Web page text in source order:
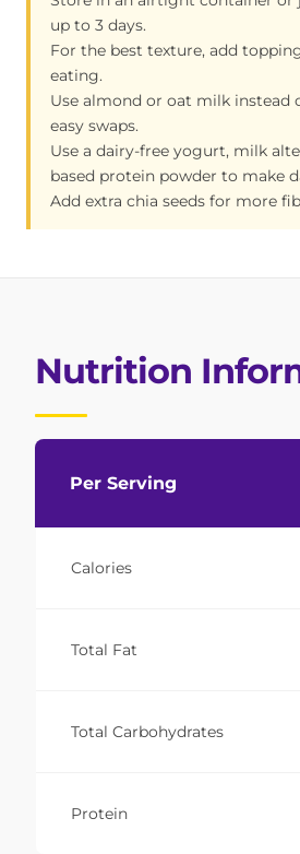
up to 3 days.
For the best texture, add
eating.
Use almond or oat milk instead
easy swaps.
Use a dairy-free yogurt, milk
based protein powder to make
Add extra chia seeds for more
Nutrition
Per Serving
Calories
Total Fat
Total Carbohydrates
Protein